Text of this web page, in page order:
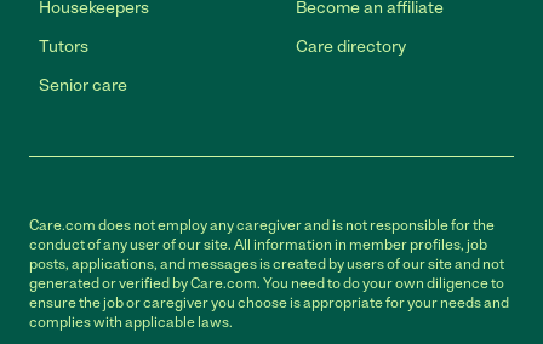
Housekeepers
Tutors
Senior care
Become an affiliate
Care directory
Care.com does not employ any caregiver and is not responsible for the
conduct of any user of our site. All information in member profiles, job
posts, applications, and messages is created by users of our site and not
generated or verified by Care.com. You need to do your own diligence to
ensure the job or caregiver you choose is appropriate for your needs and
complies with applicable laws.